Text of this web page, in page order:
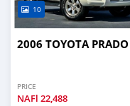
10
2006 TOYOTA PRADO
PRICE
NAFl 22,488